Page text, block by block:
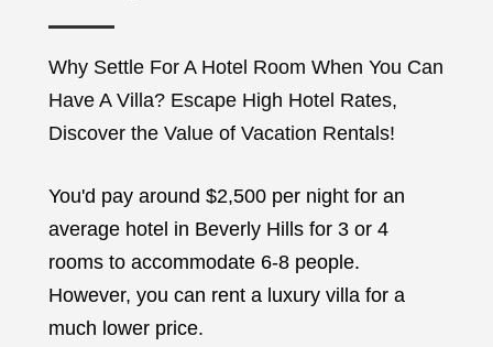
Why Settle For A Hotel Room When You Can
Have A Villa? Escape High Hotel Rates,
Discover the Value of Vacation Rentals!
You'd pay around $2,500 per night for an
average hotel in Beverly Hills for 3 or 4
rooms to accommodate 6-8 people.
However, you can rent a luxury villa for a
much lower price.